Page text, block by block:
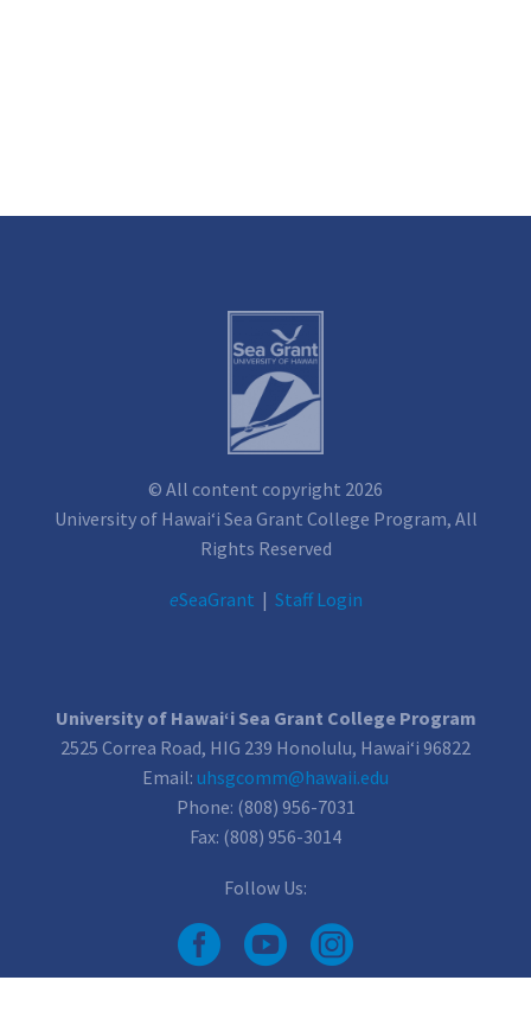
© All content copyright 2026
University of Hawai‘i Sea Grant College Program, All
Rights Reserved
eSeaGrant | Staff Login
University of Hawai‘i Sea Grant College Program
2525 Correa Road, HIG 239 Honolulu, Hawai‘i 96822
Email: uhsgcomm@hawaii.edu
Phone: (808) 956-7031
Fax: (808) 956-3014
Follow Us: